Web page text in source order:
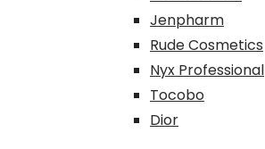
Jenpharm
Rude Cosmetics
Nyx Professional
Tocobo
Dior